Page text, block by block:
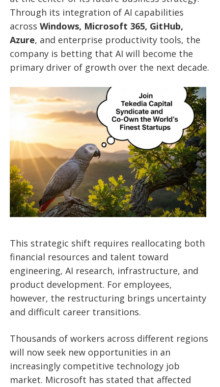
Through its integration of AI capabilities
across Windows, Microsoft 365, GitHub,
Azure, and enterprise productivity tools, the
company is betting that AI will become the
primary driver of growth over the next decade.
This strategic shift requires reallocating both
financial resources and talent toward
engineering, AI research, infrastructure, and
product development. For employees,
however, the restructuring brings uncertainty
and difficult career transitions.
Thousands of workers across different regions
will now seek new opportunities in an
increasingly competitive technology job
market. Microsoft has stated that affected